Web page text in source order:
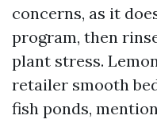
concerns, as it
program, then
plant stress.
retailer smooth
fish ponds,